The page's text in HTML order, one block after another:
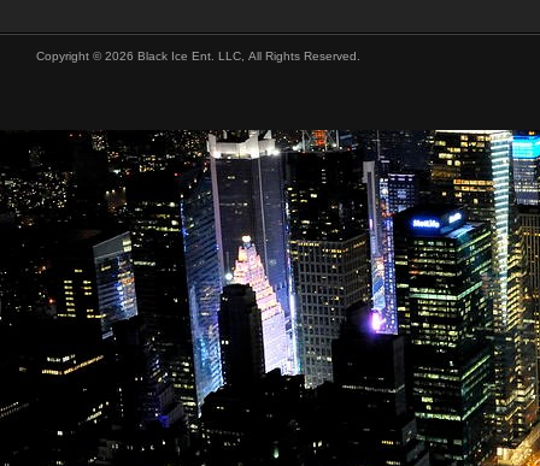
Copyright © 2026 Black Ice Ent. LLC, All Rights Reserved.